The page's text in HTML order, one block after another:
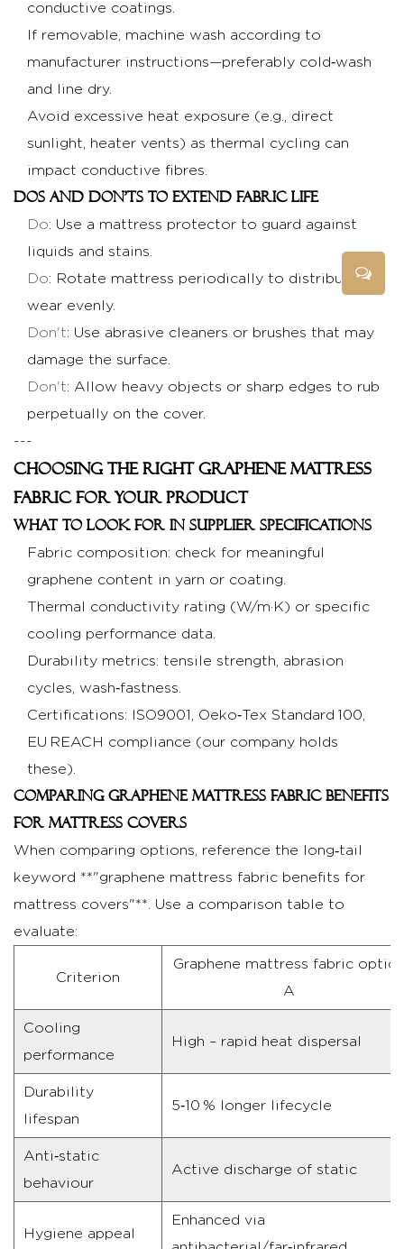
conductive coatings.
If removable, machine wash according to
manufacturer instructions—preferably cold‑wash
and line dry.
Avoid excessive heat exposure (e.g., direct
sunlight, heater vents) as thermal cycling can
impact conductive fibres.
Dos and don'ts to extend fabric life
Do: Use a mattress protector to guard against
liquids and stains.
Do: Rotate mattress periodically to distribute
wear evenly.
Don't: Use abrasive cleaners or brushes that may
damage the surface.
Don't: Allow heavy objects or sharp edges to rub
perpetually on the cover.
---
Choosing the Right Graphene Mattress
Fabric for Your Product
What to look for in supplier specifications
Fabric composition: check for meaningful
graphene content in yarn or coating.
Thermal conductivity rating (W/m·K) or specific
cooling performance data.
Durability metrics: tensile strength, abrasion
cycles, wash‑fastness.
Certifications: ISO9001, Oeko‑Tex Standard 100,
EU REACH compliance (our company holds
these).
Comparing graphene mattress fabric benefits
for mattress covers
When comparing options, reference the long‑tail
keyword **"graphene mattress fabric benefits for
mattress covers"**. Use a comparison table to
evaluate:
Criterion
Graphene mattress fabric
A
Cooling
performance
High – rapid heat dispersal
Durability
lifespan
5‑10 % longer lifecycle
Anti‑static
behaviour
Active discharge of static
Hygiene appeal
Enhanced via